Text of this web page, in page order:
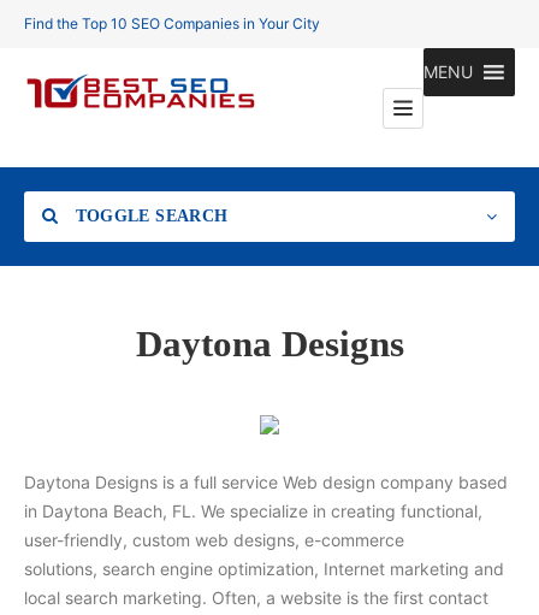
Find the Top 10 SEO Companies in Your City
MENU
TOGGLE SEARCH
Daytona Designs
Daytona Designs is a full service Web design company based
in Daytona Beach, FL. We specialize in creating functional,
user-friendly, custom web designs, e-commerce
solutions, search engine optimization, Internet marketing and
local search marketing. Often, a website is the first contact